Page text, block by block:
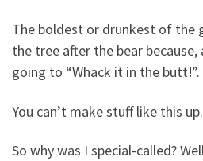
The boldest or drunkest of the
the tree after the bear because,
going to “Whack it in the butt!”.
You can’t make stuff like this up.
So why was I special-called?